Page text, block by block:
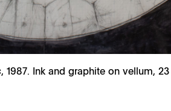
, 1987. Ink and graphite on vellum,